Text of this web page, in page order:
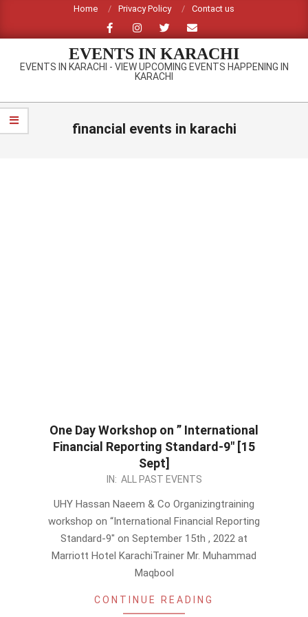
content
Home Privacy Policy Contact us
EVENTS IN KARACHI
EVENTS IN KARACHI - VIEW UPCOMING EVENTS HAPPENING IN
KARACHI
Primary
Navigation
Menu
financial events in karachi
One Day Workshop on ” International
Financial Reporting Standard-9″ [15
Sept]
IN: ALL PAST EVENTS
UHY Hassan Naeem & Co Organizingtraining
workshop on “International Financial Reporting
Standard-9″ on September 15th , 2022 at
Marriott Hotel KarachiTrainer Mr. Muhammad
Maqbool
CONTINUE READING